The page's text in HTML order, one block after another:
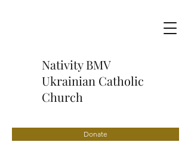
Nativity BMV
Ukrainian Catholic
Church
Donate